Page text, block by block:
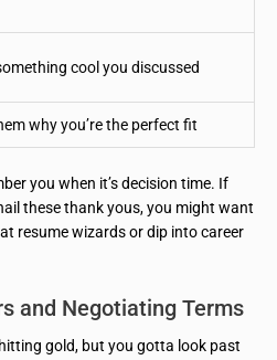
cool you discussed
why you’re the perfect fit
you when it’s decision time. If
these thank yous, you might want
resume wizards or dip into career
and Negotiating Terms
gold, but you gotta look past